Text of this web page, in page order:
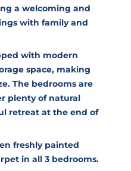
a welcoming and
with family and
with modern
space, making
The bedrooms are
plenty of natural
retreat at the end of
freshly painted
in all 3 bedrooms.